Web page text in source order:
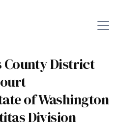
County District
of Washington
Division